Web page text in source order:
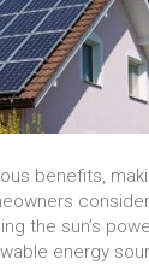
benefits,
the sun’s
energy